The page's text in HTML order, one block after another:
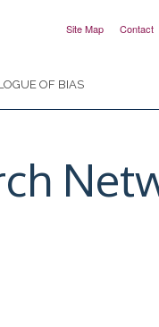
Site Map Contact
OF BIAS